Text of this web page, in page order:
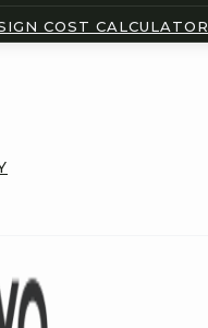
COST CALCULATOR